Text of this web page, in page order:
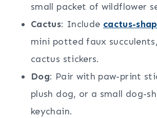
small packet of wildflower
Cactus: Include cactus-
mini potted faux
cactus stickers.
Dog: Pair with paw-print
plush dog, or a small dog-
keychain.